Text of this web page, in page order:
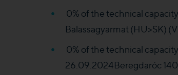
0% of the technical
Balassagyarmat (HU>SK)
0% of the technical
26.09.2024Beregdaróc